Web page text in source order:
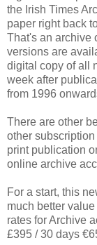
the Irish Times
paper right back
That's an archive
versions are
digital copy of all
week after
from 1996
There are other
other
print publication
online archive
For a start, this
much better
rates for Archive
£395 / 30 days